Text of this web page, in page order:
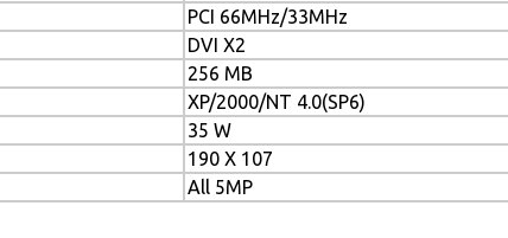
PCI 66MHz/33MHz
DVI X2
256 MB
XP/2000/NT 4.0(SP6)
35 W
190 X 107
All 5MP